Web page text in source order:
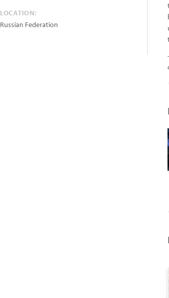
LOCATION:
Russian Federation